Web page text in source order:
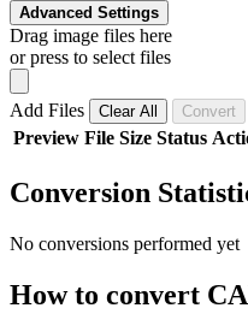
Advanced Settings
Drag image files here
or press to select files
Add Files Clear All Convert
Preview File Size Status
Conversion
No conversions performed yet
How to convert